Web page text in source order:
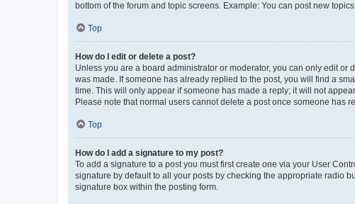
bottom of the forum and topic screens. Example: You can post new
Top
How do I edit or delete a post?
Unless you are a board administrator or moderator, you can only edit
was made. If someone has already replied to the post, you will find a
time. This will only appear if someone has made a reply; it will not
Please note that normal users cannot delete a post once someone has
Top
How do I add a signature to my post?
To add a signature to a post you must first create one via your User
signature by default to all your posts by checking the appropriate radio
signature box within the posting form.